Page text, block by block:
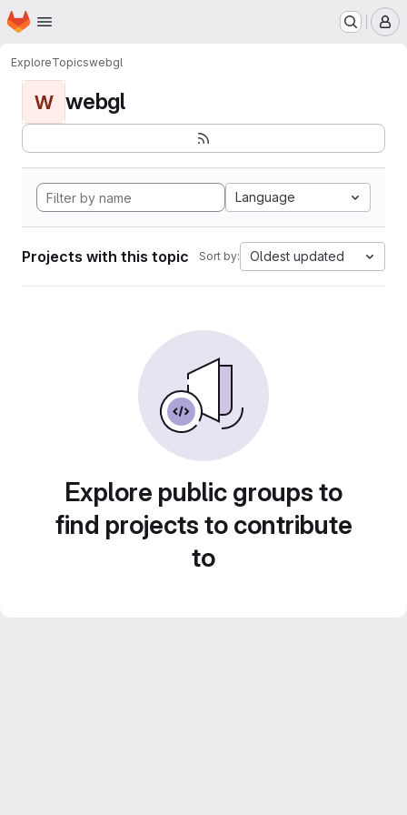
Skip to main content
Homepage
ExploreTopicswebgl
W webgl
Language
Projects with this topic Sort by: Oldest updated
Explore public groups to
find projects to contribute
to